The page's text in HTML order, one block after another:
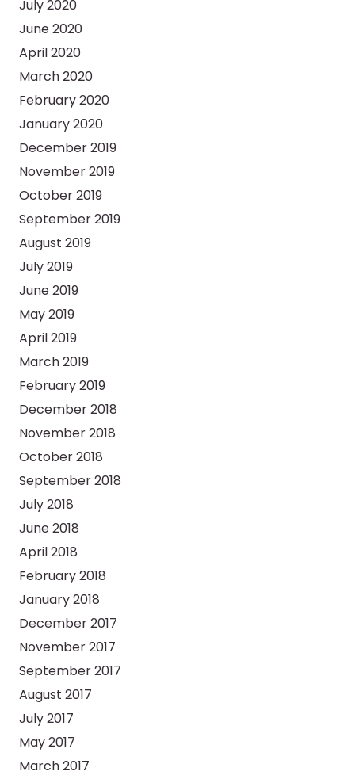
July 2020
June 2020
April 2020
March 2020
February 2020
January 2020
December 2019
November 2019
October 2019
September 2019
August 2019
July 2019
June 2019
May 2019
April 2019
March 2019
February 2019
December 2018
November 2018
October 2018
September 2018
July 2018
June 2018
April 2018
February 2018
January 2018
December 2017
November 2017
September 2017
August 2017
July 2017
May 2017
March 2017